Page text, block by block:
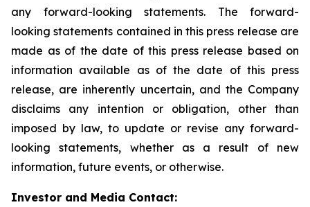
any forward-looking statements. The forward-
looking statements contained in this press release are
made as of the date of this press release based on
information available as of the date of this press
release, are inherently uncertain, and the Company
disclaims any intention or obligation, other than
imposed by law, to update or revise any forward-
looking statements, whether as a result of new
information, future events, or otherwise.
Investor and Media Contact: